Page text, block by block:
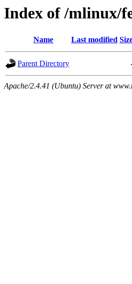
Index of /mlinux/
Name Last modified
Parent Directory
Apache/2.4.41 (Ubuntu) Server at